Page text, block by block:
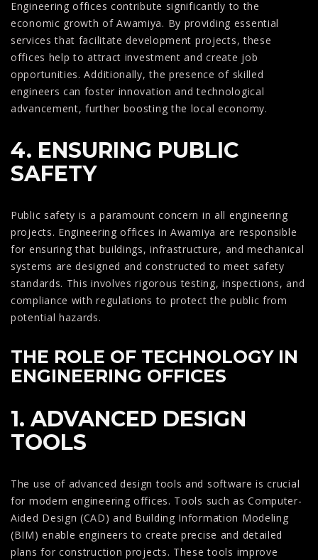
Engineering offices contribute significantly to the
economic growth of Awamiya. By providing essential
services that facilitate development projects, these
offices help to attract investment and create job
opportunities. Additionally, the presence of skilled
engineers can foster innovation and technological
advancement, further boosting the local economy.
4. ENSURING PUBLIC
SAFETY
Public safety is a paramount concern in all engineering
projects. Engineering offices in Awamiya are responsible
for ensuring that buildings, infrastructure, and mechanical
systems are designed and constructed to meet safety
standards. This involves rigorous testing, inspections, and
compliance with regulations to protect the public from
potential hazards.
THE ROLE OF TECHNOLOGY IN
ENGINEERING OFFICES
1. ADVANCED DESIGN
TOOLS
The use of advanced design tools and software is crucial
for modern engineering offices. Tools such as Computer-
Aided Design (CAD) and Building Information Modeling
(BIM) enable engineers to create precise and detailed
plans for construction projects. These tools improve